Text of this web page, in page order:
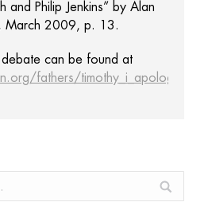
and Philip Jenkins” by Alan
March 2009, p. 13.
can be found at
fathers/